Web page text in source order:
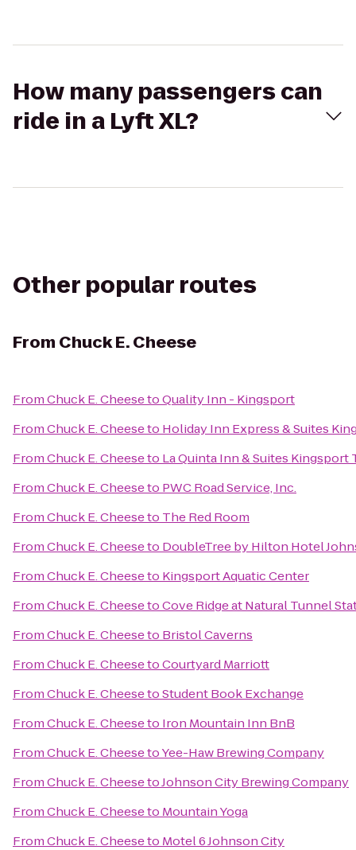
How many passengers can
ride in a Lyft XL?
Other popular routes
From Chuck E. Cheese
FromChuck E. CheesetoQuality Inn - Kingsport
FromChuck E. Cheeseto Holiday Inn Express & Suites
FromChuck E. Cheeseto La Quinta Inn & Suites
FromChuck E. Cheeseto PWC Road Service, Inc.
FromChuck E. Cheeseto The Red Room
FromChuck E. Cheeseto DoubleTree by Hilton Hotel
FromChuck E. Cheeseto Kingsport Aquatic Center
FromChuck E. CheesetoCove Ridge at Natural Tunnel
FromChuck E. Cheeseto Bristol Caverns
FromChuck E. CheesetoCourtyard Marriott
FromChuck E. CheesetoStudent Book Exchange
FromChuck E. Cheeseto Iron Mountain Inn BnB
FromChuck E. CheesetoYee-Haw Brewing Company
FromChuck E. CheesetoJohnson City Brewing Company
FromChuck E. Cheeseto Mountain Yoga
FromChuck E. Cheeseto Motel 6 Johnson City